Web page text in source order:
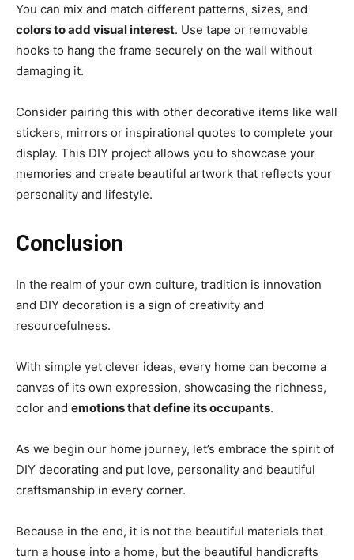
You can mix and match different patterns, sizes, and
colors to add visual interest. Use tape or removable
hooks to hang the frame securely on the wall without
damaging it.
Consider pairing this with other decorative items like wall
stickers, mirrors or inspirational quotes to complete your
display. This DIY project allows you to showcase your
memories and create beautiful artwork that reflects your
personality and lifestyle.
Conclusion
In the realm of your own culture, tradition is innovation
and DIY decoration is a sign of creativity and
resourcefulness.
With simple yet clever ideas, every home can become a
canvas of its own expression, showcasing the richness,
color and emotions that define its occupants.
As we begin our home journey, let’s embrace the spirit of
DIY decorating and put love, personality and beautiful
craftsmanship in every corner.
Because in the end, it is not the beautiful materials that
turn a house into a home, but the beautiful handicrafts